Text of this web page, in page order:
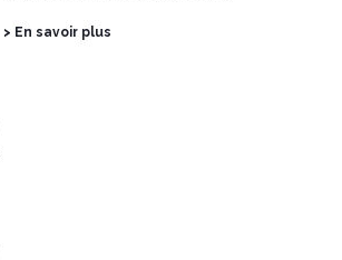
> En savoir plus